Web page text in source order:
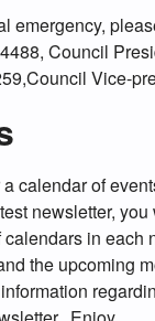
emergency,
Council
Vice-
calendar of
newsletter, you
in each
the upcoming